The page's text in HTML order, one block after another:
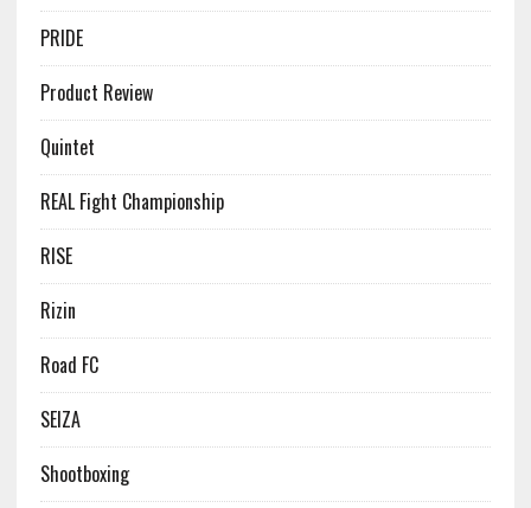
PRIDE
Product Review
Quintet
REAL Fight Championship
RISE
Rizin
Road FC
SEIZA
Shootboxing